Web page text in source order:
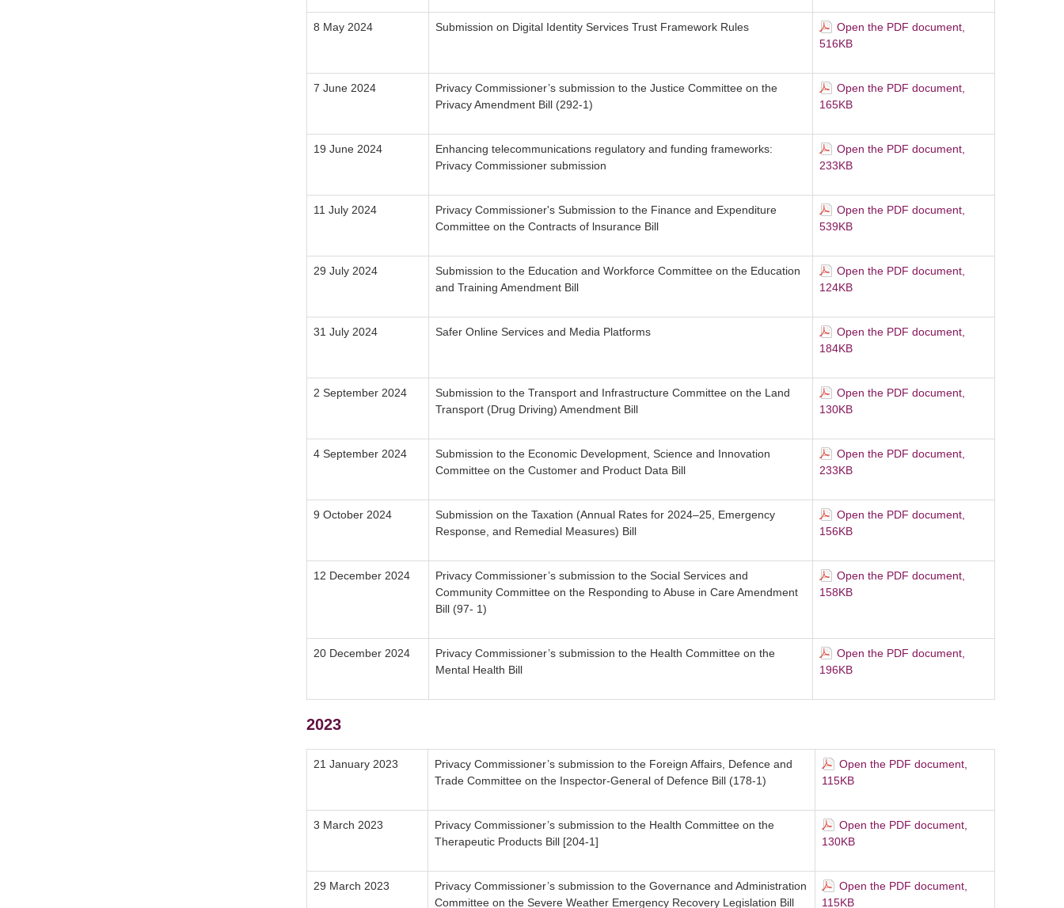
8 May 2024 Submission on Digital Identity Services Trust Framework Rules
Open the PDF document,
516KB
7 June 2024
Privacy Commissioner’s submission to the Justice Committee on the
Privacy Amendment Bill (292-1)
Open the PDF document,
165KB
19 June 2024
Enhancing telecommunications regulatory and funding frameworks:
Privacy Commissioner submission
Open the PDF document,
233KB
11 July 2024
Privacy Commissioner's Submission to the Finance and Expenditure
Committee on the Contracts of lnsurance Bill
Open the PDF document,
539KB
29 July 2024
Submission to the Education and Workforce Committee on the Education
and Training Amendment Bill
Open the PDF document,
124KB
31 July 2024 Safer Online Services and Media Platforms
Open the PDF document,
184KB
2 September 2024
Submission to the Transport and Infrastructure Committee on the Land
Transport (Drug Driving) Amendment Bill
Open the PDF document,
130KB
4 September 2024
Submission to the Economic Development, Science and Innovation
Committee on the Customer and Product Data Bill
Open the PDF document,
233KB
9 October 2024
Submission on the Taxation (Annual Rates for 2024–25, Emergency
Response, and Remedial Measures) Bill
Open the PDF document,
156KB
12 December 2024
Privacy Commissioner’s submission to the Social Services and
Community Committee on the Responding to Abuse in Care Amendment
Bill (97- 1)
Open the PDF document,
158KB
20 December 2024
Privacy Commissioner’s submission to the Health Committee on the
Mental Health Bill
Open the PDF document,
196KB
2023
21 January 2023
Privacy Commissioner’s submission to the Foreign Affairs, Defence and
Trade Committee on the Inspector-General of Defence Bill (178-1)
Open the PDF document,
115KB
3 March 2023
Privacy Commissioner’s submission to the Health Committee on the
Therapeutic Products Bill [204-1]
Open the PDF document,
130KB
29 March 2023
Privacy Commissioner’s submission to the Governance and Administration
Committee on the Severe Weather Emergency Recovery Legislation Bill
Open the PDF document,
115KB